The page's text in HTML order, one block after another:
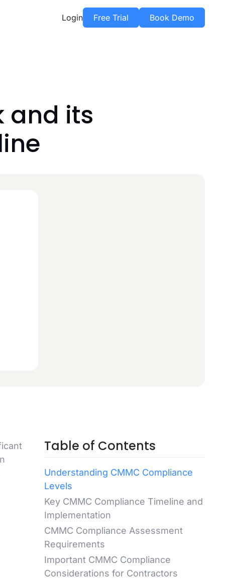
Login Free Trial Book Demo
and its
Table of Contents
Understanding CMMC Compliance
Levels
Key CMMC Compliance Timeline and
Implementation
CMMC Compliance Assessment
Requirements
Important CMMC Compliance
Considerations for Contractors